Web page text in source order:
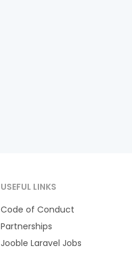
USEFUL LINKS
Code of Conduct
Partnerships
Jooble Laravel Jobs